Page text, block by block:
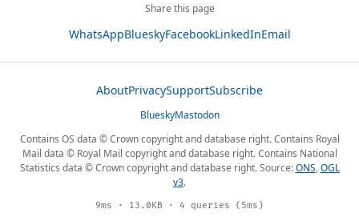
Share this page
WhatsAppBlueskyFacebookLinkedInEmail
AboutPrivacySupportSubscribe
BlueskyMastodon
Contains OS data © Crown copyright and database right. Contains Royal
Mail data © Royal Mail copyright and database right. Contains National
Statistics data © Crown copyright and database right. Source:ONS,OGL
v3.
9ms · 13.0KB · 4 queries (5ms)